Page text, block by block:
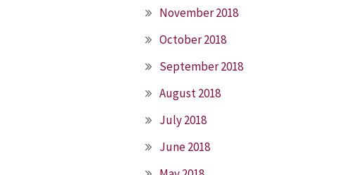
November 2018
October 2018
September 2018
August 2018
July 2018
June 2018